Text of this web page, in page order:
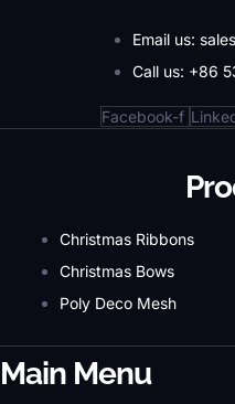
Email us:
Call us: +86
Facebook-f
Christmas Ribbons
Christmas Bows
Poly Deco Mesh
Main Menu